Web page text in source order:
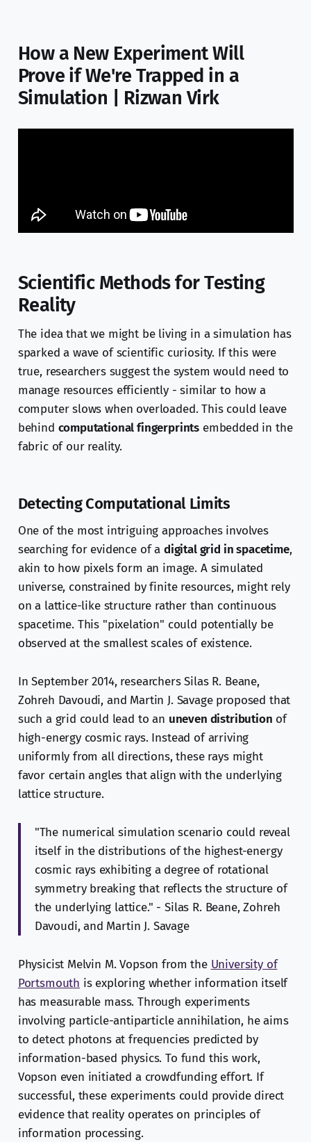
How a New Experiment Will
Prove if We're Trapped in a
Simulation | Rizwan Virk
Scientific Methods for Testing
Reality
The idea that we might be living in a simulation has
sparked a wave of scientific curiosity. If this were
true, researchers suggest the system would need to
manage resources efficiently - similar to how a
computer slows when overloaded. This could leave
behind computational fingerprints embedded in the
fabric of our reality.
Detecting Computational Limits
One of the most intriguing approaches involves
searching for evidence of a digital grid in spacetime,
akin to how pixels form an image. A simulated
universe, constrained by finite resources, might rely
on a lattice-like structure rather than continuous
spacetime. This "pixelation" could potentially be
observed at the smallest scales of existence.
In September 2014, researchers Silas R. Beane,
Zohreh Davoudi, and Martin J. Savage proposed that
such a grid could lead to an uneven distribution of
high-energy cosmic rays. Instead of arriving
uniformly from all directions, these rays might
favor certain angles that align with the underlying
lattice structure.
"The numerical simulation scenario could reveal
itself in the distributions of the highest-energy
cosmic rays exhibiting a degree of rotational
symmetry breaking that reflects the structure of
the underlying lattice." - Silas R. Beane, Zohreh
Davoudi, and Martin J. Savage
Physicist Melvin M. Vopson from the University of
Portsmouth is exploring whether information itself
has measurable mass. Through experiments
involving particle-antiparticle annihilation, he aims
to detect photons at frequencies predicted by
information-based physics. To fund this work,
Vopson even initiated a crowdfunding effort. If
successful, these experiments could provide direct
evidence that reality operates on principles of
information processing.